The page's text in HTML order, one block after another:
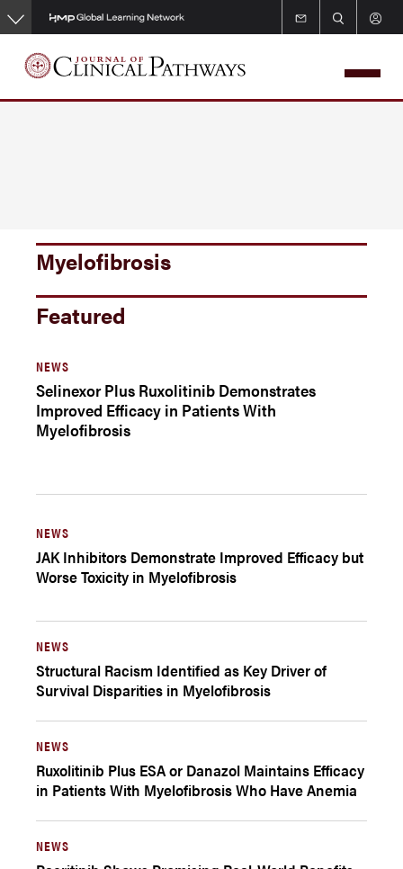
Skip
to
main
content
Myelofibrosis
Featured
NEWS
Selinexor Plus Ruxolitinib Demonstrates
Improved Efficacy in Patients With
Myelofibrosis
NEWS
JAK Inhibitors Demonstrate Improved Efficacy but
Worse Toxicity in Myelofibrosis
NEWS
Structural Racism Identified as Key Driver of
Survival Disparities in Myelofibrosis
NEWS
Ruxolitinib Plus ESA or Danazol Maintains Efficacy
in Patients With Myelofibrosis Who Have Anemia
NEWS